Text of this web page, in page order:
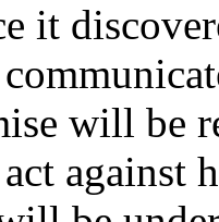
it
will be
against